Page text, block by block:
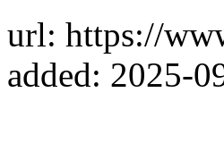
url: https://
added: 2025-